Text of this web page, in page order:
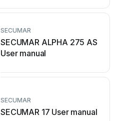
SECUMAR
SECUMAR ALPHA 275 AS
User manual
SECUMAR
SECUMAR 17 User manual